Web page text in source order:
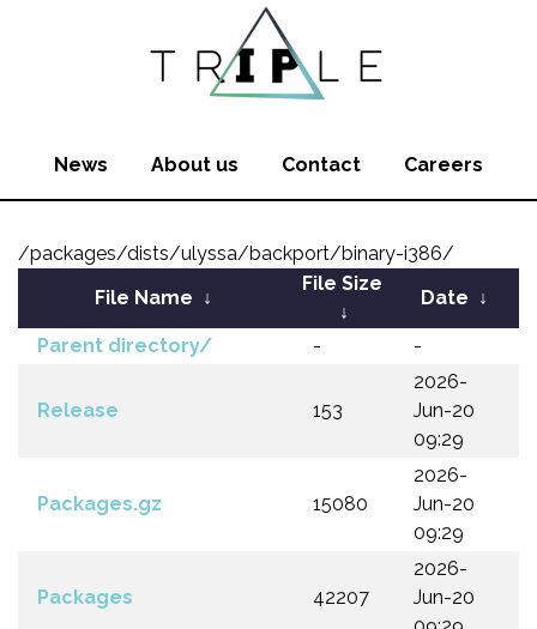
News About us Contact Careers
/packages/dists/ulyssa/backport/binary-i386/
File Name ↓
File Size
↓
Date ↓
Parent directory/ - -
Release 153
2026-
Jun-20
09:29
Packages.gz 15080
2026-
Jun-20
09:29
Packages 42207
2026-
Jun-20